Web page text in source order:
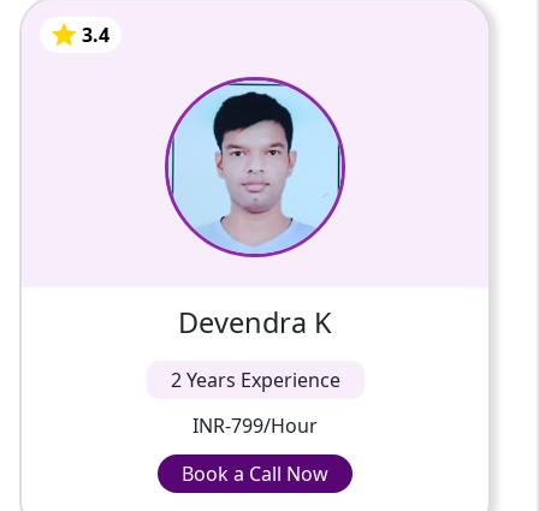
3.4
Devendra K
2 Years Experience
INR-799/Hour
Book a Call Now
2 Years Of Experience
My name is Devendra Kumar. I Have 3 years
of teaching experience. I teach the subject
Mathematics up to the 10th class.
Book a Call Now
INR-799/Hour